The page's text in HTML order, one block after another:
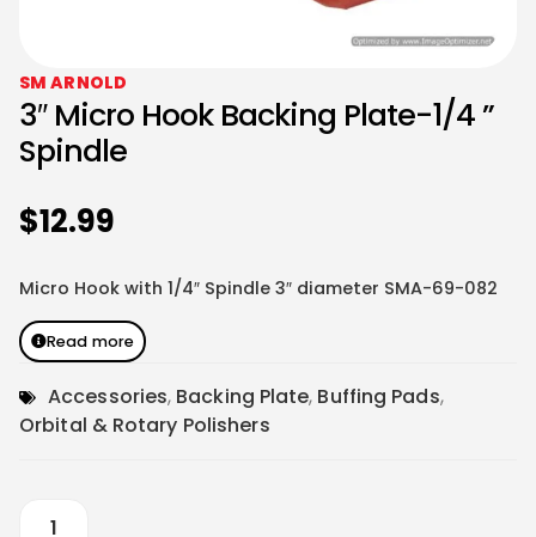
SM ARNOLD
3″ Micro Hook Backing Plate-1/4 ”
Spindle
$12.99
Micro Hook with 1/4″ Spindle 3″ diameter SMA-69-082
Read more
Accessories, Backing Plate, Buffing Pads,
Orbital & Rotary Polishers